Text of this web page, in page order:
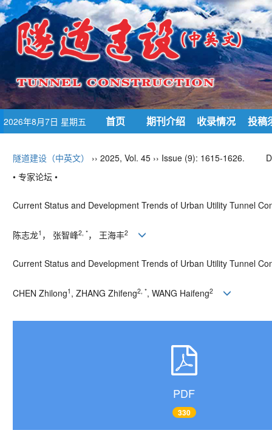
2026年8月7日 星期五 首页 期刊介绍 收录情况 投稿
隧道建设（中英文） ›› 2025, Vol. 45 ›› Issue (9): 1615-1626.
• 专家论坛 •
Current Status and Development Trends of Urban Utility Tunnel
陈志龙1 ， 张智峰2, *， 王海丰2
Current Status and Development Trends of Urban Utility Tunnel
CHEN Zhilong1 , ZHANG Zhifeng2, *, WANG Haifeng2
PDF
330